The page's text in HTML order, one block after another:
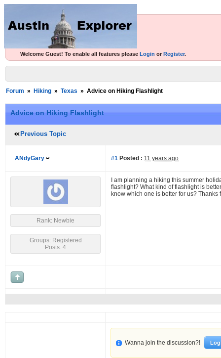
Welcome Guest! To enable all features please Login or Register.
Forum » Hiking » Texas » Advice on Hiking Flashlight
Advice on Hiking Flashlight
Previous Topic
ANdyGary #1 Posted : 11 years ago
Rank: Newbie
Groups: Registered
Posts: 4
I am planning a hiking this summer
flashlight? What kind of flashlight is
know which one is better for us? Thanks
Wanna join the discussion?!